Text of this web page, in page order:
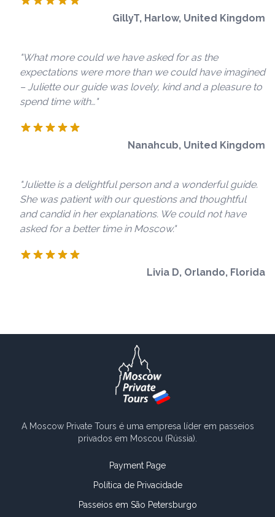
GillyT, Harlow, United Kingdom
"What more could we have asked for as the
expectations were more than we could have imagined
– Juliette our guide was lovely, kind and a pleasure to
spend time with…"
Nanahcub, United Kingdom
"Juliette is a delightful person and a wonderful guide.
She was patient with our questions and thoughtful
and candid in her explanations. We could not have
asked for a better time in Moscow."
Livia D, Orlando, Florida
A Moscow Private Tours é uma empresa líder em passeios
privados em Moscou (Rússia).
Payment Page
Política de Privacidade
Passeios em São Petersburgo